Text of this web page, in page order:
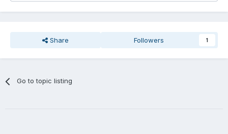
Share Followers 1
Go to topic listing